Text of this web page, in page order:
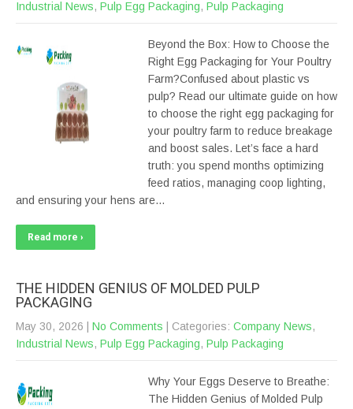
Industrial News, Pulp Egg Packaging, Pulp Packaging
Beyond the Box: How to Choose the
Right Egg Packaging for Your Poultry
Farm?Confused about plastic vs
pulp? Read our ultimate guide on how
to choose the right egg packaging for
your poultry farm to reduce breakage
and boost sales. Let’s face a hard
truth: you spend months optimizing
feed ratios, managing coop lighting,
and ensuring your hens are…
Read more ›
THE HIDDEN GENIUS OF MOLDED PULP
PACKAGING
May 30, 2026 No Comments | Categories: Company News,
Industrial News, Pulp Egg Packaging, Pulp Packaging
Why Your Eggs Deserve to Breathe:
The Hidden Genius of Molded Pulp